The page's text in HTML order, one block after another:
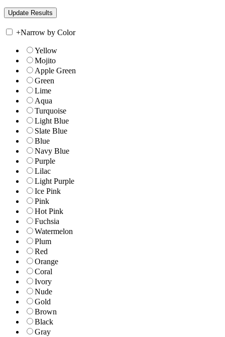
+Narrow by Color
Yellow
Mojito
Apple Green
Green
Lime
Aqua
Turquoise
Light Blue
Slate Blue
Blue
Navy Blue
Purple
Lilac
Light Purple
Ice Pink
Pink
Hot Pink
Fuchsia
Watermelon
Plum
Red
Orange
Coral
Ivory
Nude
Gold
Brown
Black
Gray